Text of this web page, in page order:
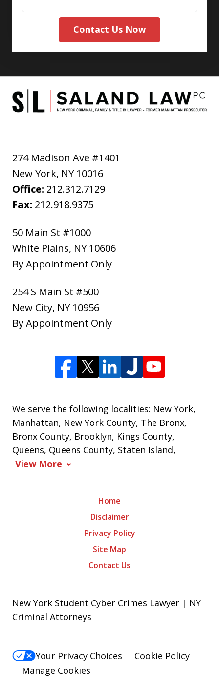
Contact Us Now
274 Madison Ave #1401
New York, NY 10016
Office: 212.312.7129
Fax: 212.918.9375
50 Main St #1000
White Plains, NY 10606
By Appointment Only
254 S Main St #500
New City, NY 10956
By Appointment Only
We serve the following localities: New York,
Manhattan, New York County, The Bronx,
Bronx County, Brooklyn, Kings County,
Queens, Queens County, Staten Island,
View More
Home
Disclaimer
Privacy Policy
Site Map
Contact Us
New York Student Cyber Crimes Lawyer | NY
Criminal Attorneys
Your Privacy Choices
Cookie Policy
Manage Cookies